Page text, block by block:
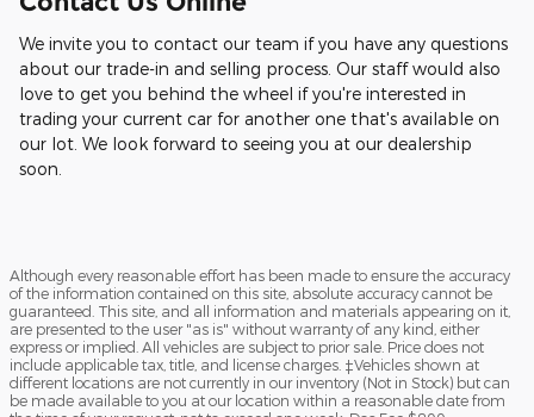
We invite you to contact our team if you have any questions
about our trade-in and selling process. Our staff would also
love to get you behind the wheel if you're interested in
trading your current car for another one that's available on
our lot. We look forward to seeing you at our dealership
soon.
Although every reasonable effort has been made to ensure the accuracy
of the information contained on this site, absolute accuracy cannot be
guaranteed. This site, and all information and materials appearing on it,
are presented to the user "as is" without warranty of any kind, either
express or implied. All vehicles are subject to prior sale. Price does not
include applicable tax, title, and license charges. ‡Vehicles shown at
different locations are not currently in our inventory (Not in Stock) but can
be made available to you at our location within a reasonable date from